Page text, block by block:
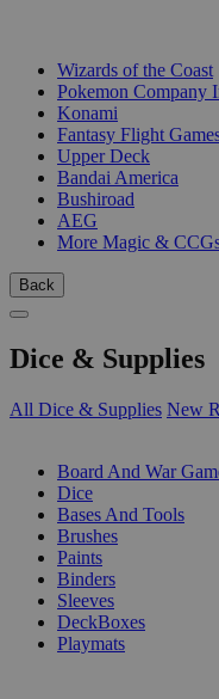
Wizards of the Coast
Pokemon Company
Konami
Fantasy Flight
Upper Deck
Bandai America
Bushiroad
AEG
More Magic &
Back
Dice & Supplies
All Dice & Supplies New
Board And War
Dice
Bases And Tools
Brushes
Paints
Binders
Sleeves
DeckBoxes
Playmats